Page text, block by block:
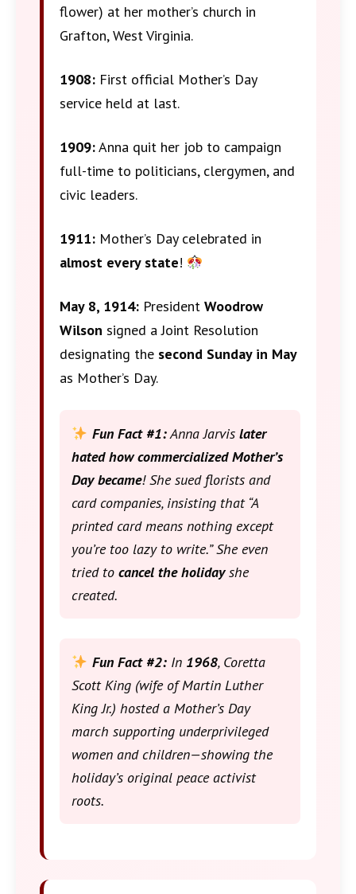
flower) at her mother’s church in
Grafton, West Virginia.
1908: First official Mother’s Day
service held at last.
1909:Anna quit her job to campaign
full-time to politicians, clergymen, and
civic leaders.
1911: Mother’s Day celebrated in
almost every state!
May 8, 1914: President Woodrow
Wilson signed a Joint Resolution
designating the second Sunday in May
as Mother’s Day.
Fun Fact #1:Anna Jarvis later
hated how commercialized Mother’s
Day became! She sued florists and
card companies, insisting that “A
printed card means nothing except
you’re too lazy to write.” She even
tried to cancel the holidayshe
created.
Fun Fact #2:In 1968, Coretta
Scott King (wife of Martin Luther
King Jr.) hosted a Mother’s Day
march supporting underprivileged
women and children—showing the
holiday’s original peace activist
roots.